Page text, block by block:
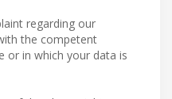
regarding our
the competent
or in which your data is